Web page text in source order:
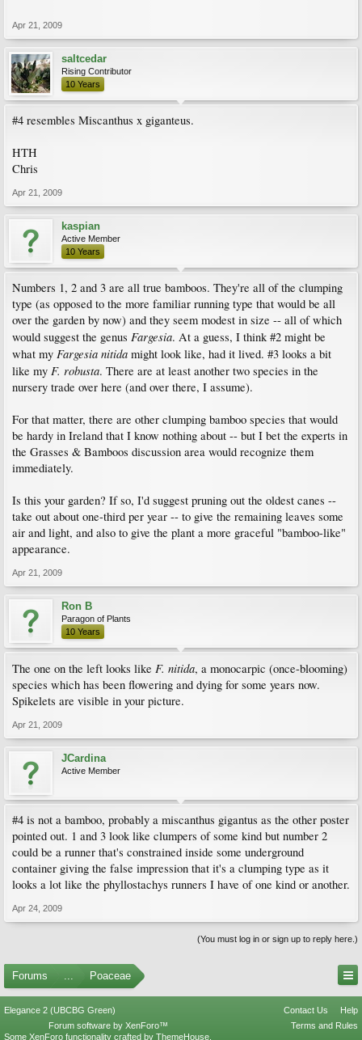
Apr 21, 2009
saltcedar
Rising Contributor
10 Years
#4 resembles Miscanthus x giganteus.
HTH
Chris
Apr 21, 2009
kaspian
Active Member
10 Years
Numbers 1, 2 and 3 are all true bamboos. They're all of the clumping
type (as opposed to the more familiar running type that would be all
over the garden by now) and they seem modest in size -- all of which
would suggest the genus Fargesia. At a guess, I think #2 might be
what my Fargesia nitida might look like, had it lived. #3 looks a bit
like my F. robusta. There are at least another two species in the
nursery trade over here (and over there, I assume).
For that matter, there are other clumping bamboo species that would
be hardy in Ireland that I know nothing about -- but I bet the experts in
the Grasses & Bamboos discussion area would recognize them
immediately.
Is this your garden? If so, I'd suggest pruning out the oldest canes --
take out about one-third per year -- to give the remaining leaves some
air and light, and also to give the plant a more graceful "bamboo-like"
appearance.
Apr 21, 2009
Ron B
Paragon of Plants
10 Years
The one on the left looks like F. nitida, a monocarpic (once-blooming)
species which has been flowering and dying for some years now.
Spikelets are visible in your picture.
Apr 21, 2009
JCardina
Active Member
#4 is not a bamboo, probably a miscanthus gigantus as the other poster
pointed out. 1 and 3 look like clumpers of some kind but number 2
could be a runner that's constrained inside some underground
container giving the false impression that it's a clumping type as it
looks a lot like the phyllostachys runners I have of one kind or another.
Apr 24, 2009
(You must log in or sign up to reply here.)
Forums ... Poaceae
Elegance 2 (UBCBG Green) Contact Us
Help
Terms and Rules
Forum software by XenForo™
Some XenForo functionality crafted by ThemeHouse